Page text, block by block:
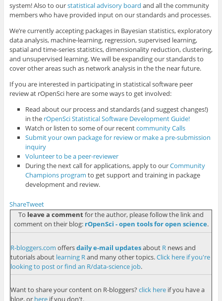
system! Also to ourstatistical advisory board and all the community
members who have provided input on our standards and processes.
We’re currently accepting packages in Bayesian statistics, exploratory
data analysis, machine-learning, regression, supervised learning,
spatial and time-series statistics, dimensionality reduction, clustering,
and unsupervised learning. We will be expanding our standards to
cover other areas such as network analysis in the the near future.
If you are interested in participating in statistical software peer
review at rOpenSci here are some ways to get involved:
Read about our process and standards (and suggest changes!)
in the rOpenSci Statistical Software Development Guide!
Watch or listen to some of our recentcommunity Calls
Submit your own package for review or make a pre-submission
inquiry
Volunteer to be a peer-reviewer
During the next call for applications, apply to ourCommunity
Champions program to get support and training in package
development and review.
ShareTweet
To leave a commentfor the author, please follow the link and
comment on their blog: rOpenSci - open tools for open science.
R-bloggers.com offersdaily e-mail updatesabout Rnews and
tutorials about learning Rand many other topics.Click here if you're
looking to post or find an R/data-science job.
Want to share your content on R-bloggers? click hereif you have a